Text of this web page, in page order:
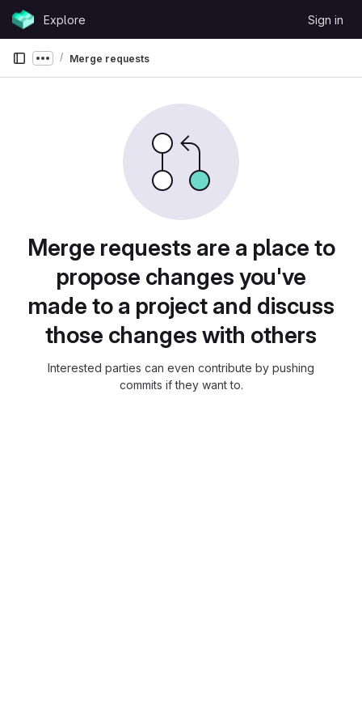
Skip to content
GitLabExplore Sign in
Show more breadcrumbs
Merge requests
Merge requests are a place to
propose changes you've
made to a project and discuss
those changes with others
Interested parties can even contribute by pushing
commits if they want to.